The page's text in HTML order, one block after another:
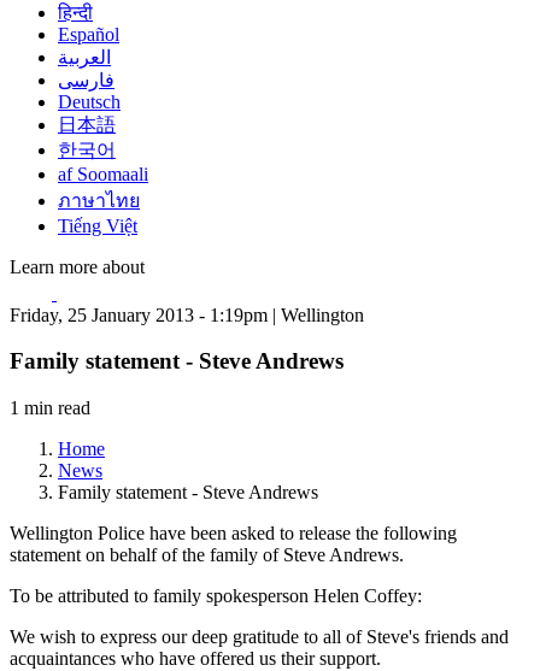
हिन्दी
Español
العربية
فارسی
Deutsch
日本語
한국어
af Soomaali
ภาษาไทย
Tiếng Việt
Learn more about
Friday, 25 January 2013 - 1:19pm | Wellington
Family statement - Steve Andrews
1 min read
Home
News
Family statement - Steve Andrews
Wellington Police have been asked to release the following
statement on behalf of the family of Steve Andrews.
To be attributed to family spokesperson Helen Coffey:
We wish to express our deep gratitude to all of Steve's friends and
acquaintances who have offered us their support.